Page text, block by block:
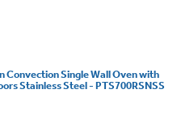
Convection Single Wall Oven with
Stainless Steel - PTS700RSNSS